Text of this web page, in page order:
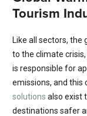
Tourism
Like all sectors,
to the climate
is responsible for
emissions, and this
solutions also exist
destinations safer